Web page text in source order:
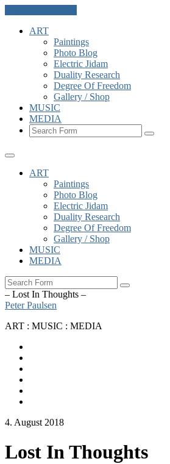
ART
Paintings
Photo Blog
Electric Jidam
Duality Research
Degree Of Freedom
Gallery / Shop
MUSIC
MEDIA
Search
ART
Paintings
Photo Blog
Electric Jidam
Duality Research
Degree Of Freedom
Gallery / Shop
MUSIC
MEDIA
Search
– Lost In Thoughts –
Peter Paulsen
ART : MUSIC : MEDIA
4. August 2018
Lost In Thoughts